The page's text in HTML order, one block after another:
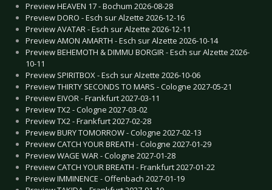
Preview HEAVEN 17 - Bochum 2026-08-28
Preview DORO - Esch sur Alzette 2026-12-16
Preview AVATAR - Esch sur Alzette 2026-12-11
Preview AMON AMARTH - Esch sur Alzette 2026-10-14
Preview BEHEMOTH & DIMMU BORGIR - Esch sur Alzette 2026-
10-11
Preview SPIRITBOX - Esch sur Alzette 2026-10-06
Preview THIRTY SECONDS TO MARS - Cologne 2027-05-21
Preview EIVOR - Frankfurt 2027-03-11
Preview TX2 - Cologne 2027-03-02
Preview TX2 - Frankfurt 2027-02-28
Preview BURY TOMORROW - Cologne 2027-02-13
Preview CATCH YOUR BREATH - Cologne 2027-01-29
Preview WAGE WAR - Cologne 2027-01-28
Preview CATCH YOUR BREATH - Frankfurt 2027-01-22
Preview IMMINENCE - Offenbach 2027-01-19